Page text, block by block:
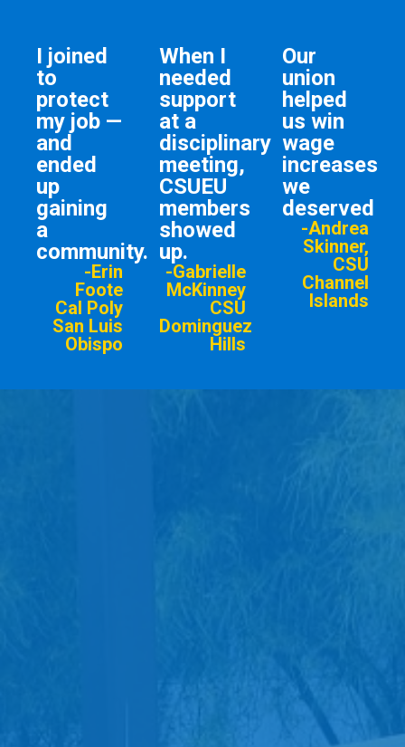
I joined
to
protect
my job —
and
ended
up
gaining
a
community.
-Erin
Foote
Cal Poly
San Luis
Obispo
When I
needed
support
at a
disciplinary
meeting,
CSUEU
members
showed
up.
-Gabrielle
McKinney
CSU
Dominguez
Hills
Our
union
helped
us win
wage
increases
we
deserved
-Andrea
Skinner,
CSU
Channel
Islands